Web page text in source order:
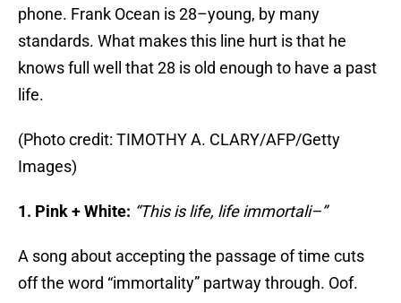
phone. Frank Ocean is 28–young, by many
standards. What makes this line hurt is that he
knows full well that 28 is old enough to have a past
life.
(Photo credit: TIMOTHY A. CLARY/AFP/Getty
Images)
1. Pink + White: “This is life, life immortali–”
A song about accepting the passage of time cuts
off the word “immortality” partway through. Oof.